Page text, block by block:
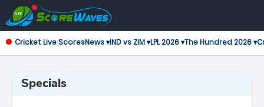
Cricket Live ScoresNews ▾IND vs ZIM ▾LPL 2026 ▾The Hundred 2026 ▾
Specials